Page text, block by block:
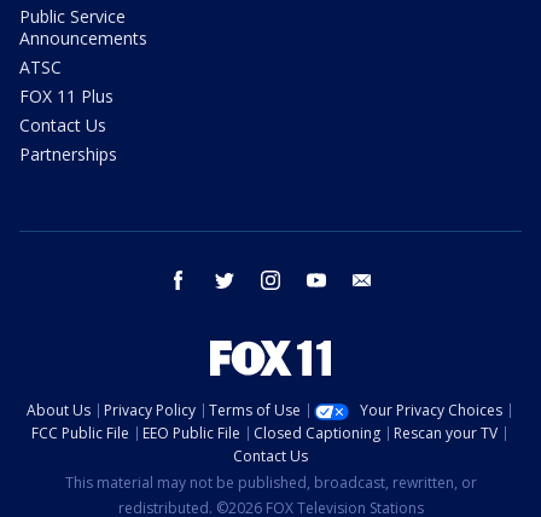
Public Service
Announcements
ATSC
FOX 11 Plus
Contact Us
Partnerships
facebook twitter instagram youtube
About Us Privacy Policy Terms of Use
Your Privacy Choices
FCC Public File
EEO Public File Closed Captioning
Rescan your TV
Contact Us
This material may not be published, broadcast, rewritten, or
redistributed. ©2026 FOX Television Stations